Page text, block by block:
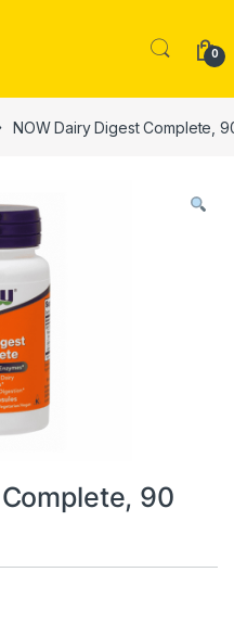
0
NOW Dairy Digest Complete,
90